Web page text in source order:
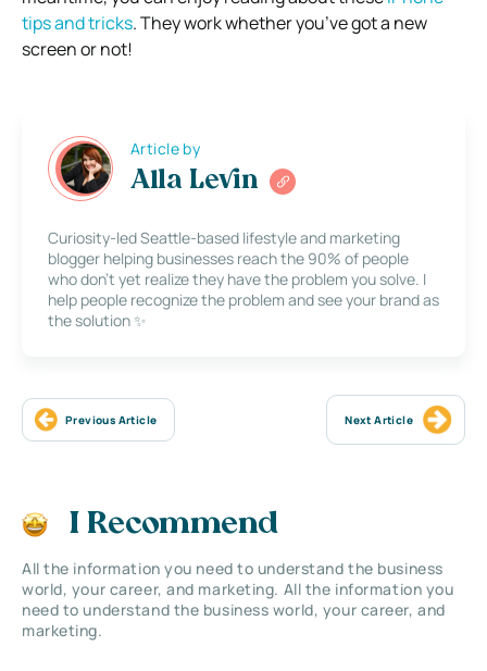
tips and tricks. They work whether you’ve got a new
screen or not!
Article by
Alla Levin
Curiosity-led Seattle-based lifestyle and marketing
blogger helping businesses reach the 90% of people
who don’t yet realize they have the problem you solve. I
help people recognize the problem and see your brand as
the solution ✨
Previous Article Next Article
I Recommend
All the information you need to understand the business
world, your career, and marketing. All the information you
need to understand the business world, your career, and
marketing.